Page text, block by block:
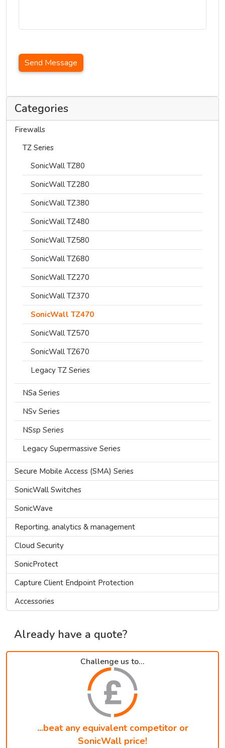
Categories
Firewalls
TZ Series
SonicWall TZ80
SonicWall TZ280
SonicWall TZ380
SonicWall TZ480
SonicWall TZ580
SonicWall TZ680
SonicWall TZ270
SonicWall TZ370
SonicWall TZ470
SonicWall TZ570
SonicWall TZ670
Legacy TZ Series
NSa Series
NSv Series
NSsp Series
Legacy Supermassive Series
Secure Mobile Access (SMA) Series
SonicWall Switches
SonicWave
Reporting, analytics & management
Cloud Security
SonicProtect
Capture Client Endpoint Protection
Accessories
Already have a quote?
Challenge us to...
...beat any equivalent competitor or
SonicWall price!
Send Message